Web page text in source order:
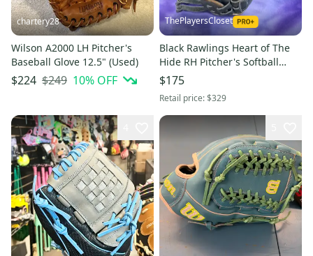
chartery28
Wilson A2000 LH Pitcher's
Baseball Glove 12.5" (Used)
$224 $249 10% OFF
ThePlayersCloset
Black Rawlings Heart of The
Hide RH Pitcher's Softball
Glove 13" (Used)
$175
Retail price:$329